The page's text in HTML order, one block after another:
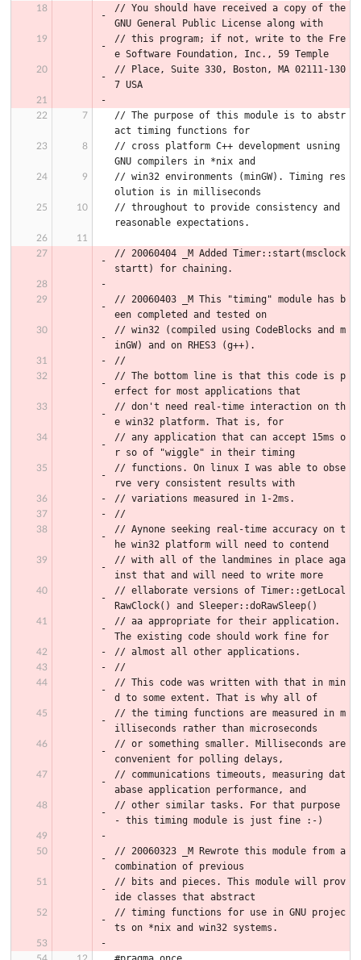
// You should have received a copy of the
GNU General Public License along with
// this program; if not, write to the Fre
e Software Foundation, Inc., 59 Temple
// Place, Suite 330, Boston, MA 02111-130
7 USA
// The purpose of this module is to abstr
act timing functions for
// cross platform C++ development usning
GNU compilers in *nix and
// win32 environments (minGW). Timing res
olution is in milliseconds
// throughout to provide consistency and
reasonable expectations.
// 20060404 _M Added Timer::start(msclock
startt) for chaining.
// 20060403 _M This "timing" module has b
een completed and tested on
// win32 (compiled using CodeBlocks and m
inGW) and on RHES3 (g++).
//
// The bottom line is that this code is p
erfect for most applications that
// don't need real-time interaction on th
e win32 platform. That is, for
// any application that can accept 15ms o
r so of "wiggle" in their timing
// functions. On linux I was able to obse
rve very consistent results with
// variations measured in 1-2ms.
//
// Aynone seeking real-time accuracy on t
he win32 platform will need to contend
// with all of the landmines in place aga
inst that and will need to write more
// ellaborate versions of Timer::getLocal
RawClock() and Sleeper::doRawSleep()
// aa appropriate for their application.
The existing code should work fine for
// almost all other applications.
//
// This code was written with that in min
d to some extent. That is why all of
// the timing functions are measured in m
illiseconds rather than microseconds
// or something smaller. Milliseconds are
convenient for polling delays,
// communications timeouts, measuring dat
abase application performance, and
// other similar tasks. For that purpose
- this timing module is just fine :-)
// 20060323 _M Rewrote this module from a
combination of previous
// bits and pieces. This module will prov
ide classes that abstract
// timing functions for use in GNU projec
ts on *nix and win32 systems.